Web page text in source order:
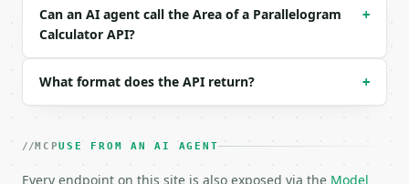
}
```
  "tool_version": "2026-04-22",
Can an AI agent call the Area of a Parallelogram
Calculator API?
+
What format does the API return? +
MCPUSE FROM AN AI AGENT
Every endpoint on this site is also exposed via the Model